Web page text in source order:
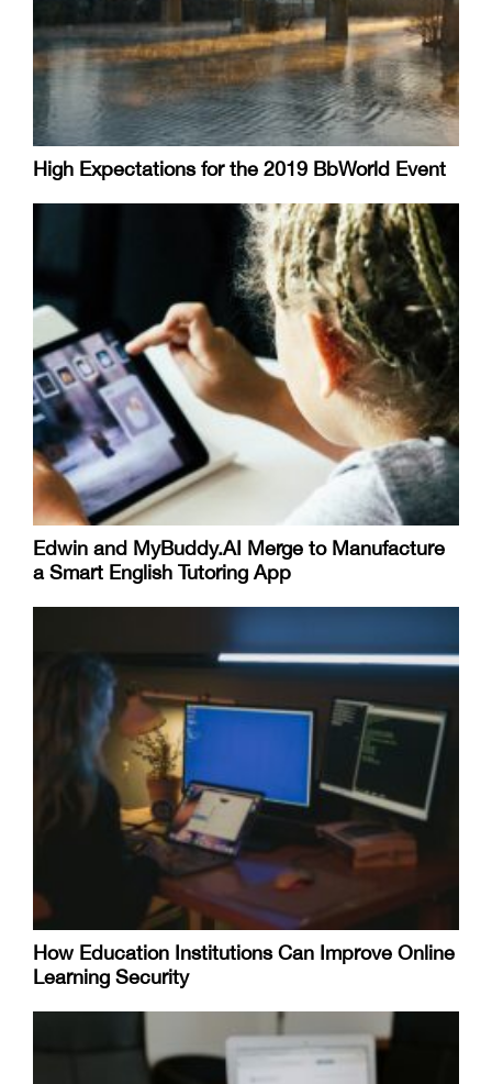
High Expectations for the 2019 BbWorld Event
Edwin and MyBuddy.AI Merge to Manufacture
a Smart English Tutoring App
How Education Institutions Can Improve Online
Learning Security